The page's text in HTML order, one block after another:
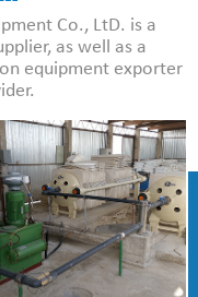
Co., LtD. is a
as well as a
equipment exporter